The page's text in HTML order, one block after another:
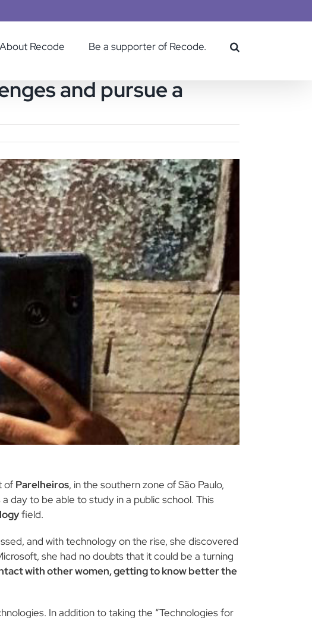
About Recode Be a supporter of Recode.
and pursue a
of Parelheiros, in the southern zone of São Paulo,
day to be able to study in a public school. This
field.
and with technology on the rise, she discovered
she had no doubts that it could be a turning
with other women, getting to know better the
In addition to taking the “Technologies for